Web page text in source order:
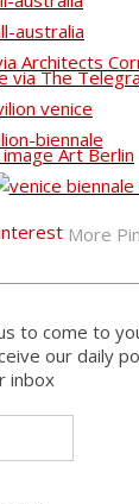
More
to come to
our daily
inbox